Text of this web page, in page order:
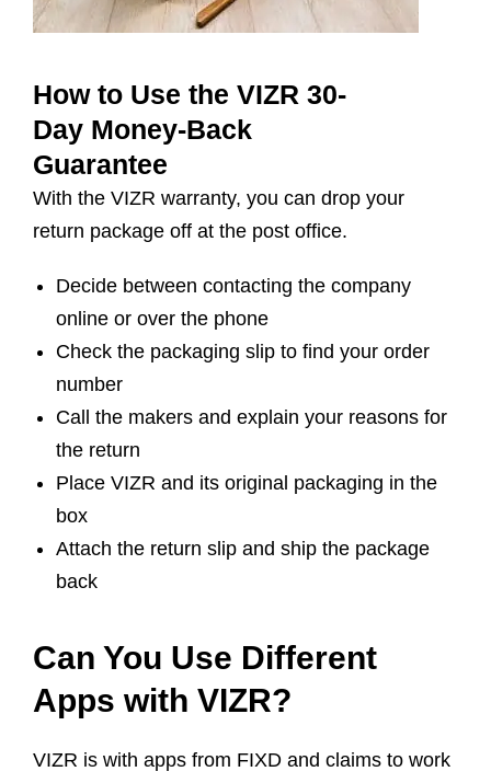
How to Use the VIZR 30-
Day Money-Back
Guarantee
With the VIZR warranty, you can drop your
return package off at the post office.
Decide between contacting the company
online or over the phone
Check the packaging slip to find your order
number
Call the makers and explain your reasons for
the return
Place VIZR and its original packaging in the
box
Attach the return slip and ship the package
back
Can You Use Different
Apps with VIZR?
VIZR is with apps from FIXD and claims to work